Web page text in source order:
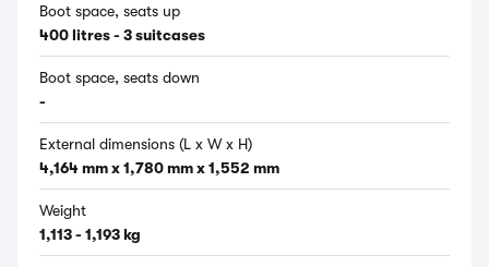
Boot space, seats up
400 litres - 3 suitcases
Boot space, seats down
-
External dimensions (L x W x H)
4,164 mm x 1,780 mm x 1,552 mm
Weight
1,113 - 1,193 kg